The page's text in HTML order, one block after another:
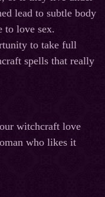
lead to subtle body
to love sex.
to take full
spells that really
witchcraft love
who likes it